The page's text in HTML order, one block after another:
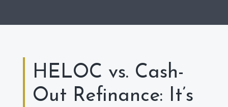
HELOC vs. Cash-
Out Refinance: It’s